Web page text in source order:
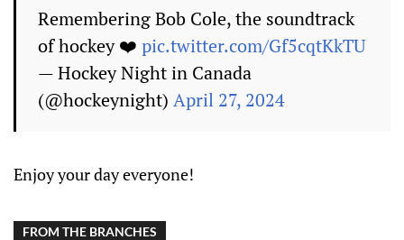
Remembering Bob Cole, the soundtrack
of hockey ❤️ pic.twitter.com/Gf5cqtKkTU
— Hockey Night in Canada
(@hockeynight) April 27, 2024
Enjoy your day everyone!
FROM THE BRANCHES